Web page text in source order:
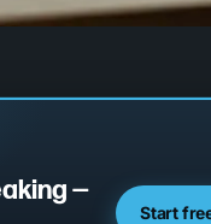
—
Start